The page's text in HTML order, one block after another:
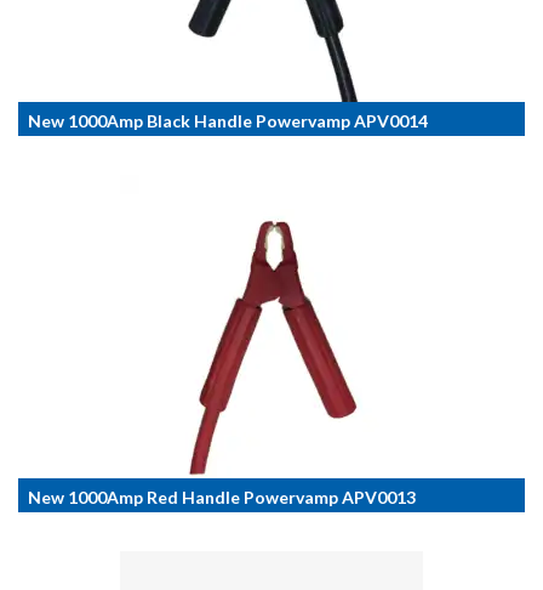
New 1000Amp Black Handle Powervamp APV0014
New 1000Amp Red Handle Powervamp APV0013